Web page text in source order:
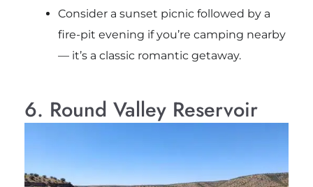
Consider a sunset picnic followed by a
fire-pit evening if you’re camping nearby
— it’s a classic romantic getaway.
6. Round Valley Reservoir